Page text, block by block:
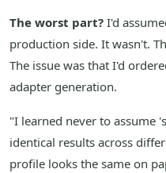
The worst part? I'd
production side. It wasn't.
The issue was that I'd
adapter generation.
"I learned never to assume
identical results across
profile looks the same on